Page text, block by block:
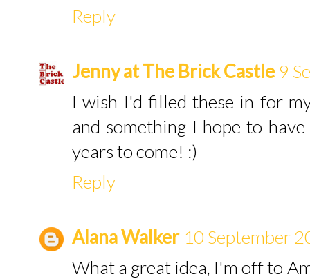
Reply
Jenny at The Brick Castle 9
I wish I'd filled these in for
and something I hope to
years to come! :)
Reply
Alana Walker 10 September
What a great idea, I'm off to